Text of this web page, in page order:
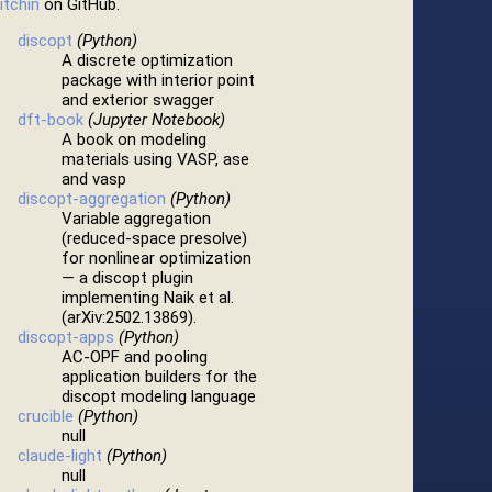
on GitHub.
discopt (Python)
A discrete optimization
package with interior point
and exterior swagger
dft-book (Jupyter Notebook)
A book on modeling
materials using VASP, ase
and vasp
discopt-aggregation (Python)
Variable aggregation
(reduced-space presolve)
for nonlinear optimization
— a discopt plugin
implementing Naik et al.
(arXiv:2502.13869).
discopt-apps (Python)
AC-OPF and pooling
application builders for the
discopt modeling language
crucible (Python)
null
claude-light (Python)
null